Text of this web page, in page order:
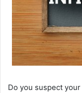
Do you suspect